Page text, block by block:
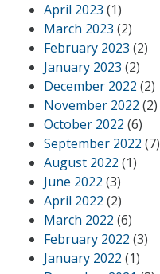
April 2023 (1)
March 2023 (2)
February 2023 (2)
January 2023 (2)
December 2022 (2)
November 2022 (2)
October 2022 (6)
September 2022 (7)
August 2022 (1)
June 2022 (3)
April 2022 (2)
March 2022 (6)
February 2022 (3)
January 2022 (1)